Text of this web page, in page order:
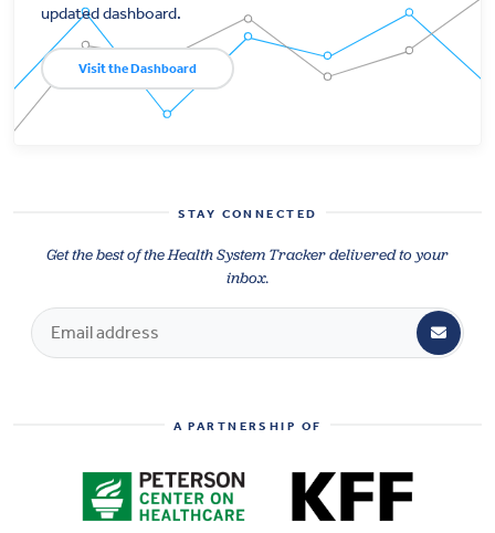
updated dashboard.
Visit the Dashboard
STAY CONNECTED
Get the best of the Health System Tracker delivered to your
inbox.
A PARTNERSHIP OF